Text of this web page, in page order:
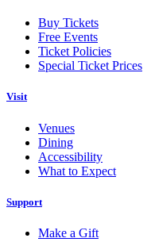
Buy Tickets
Free Events
Ticket Policies
Special Ticket Prices
Visit
Venues
Dining
Accessibility
What to Expect
Support
Make a Gift